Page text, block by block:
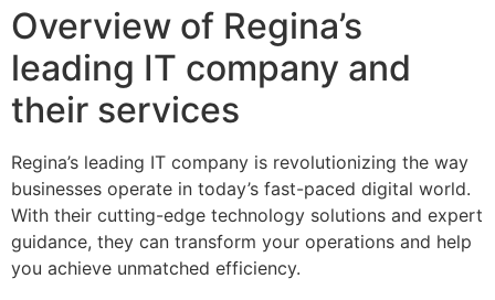
Overview of Regina’s
leading IT company and
their services
Regina’s leading IT company is revolutionizing the way
businesses operate in today’s fast-paced digital world.
With their cutting-edge technology solutions and expert
guidance, they can transform your operations and help
you achieve unmatched efficiency.